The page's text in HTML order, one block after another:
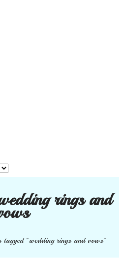
rings and
tagged "wedding rings and vows"